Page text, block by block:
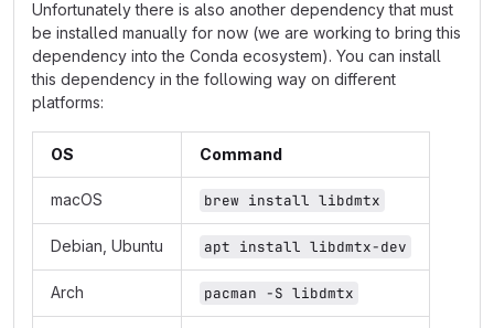
Unfortunately there is also another dependency that must
be installed manually for now (we are working to bring this
dependency into the Conda ecosystem). You can install
this dependency in the following way on different
platforms:
OS Command
macOS brew install libdmtx
Debian, Ubuntu apt install libdmtx-dev
Arch pacman -S libdmtx